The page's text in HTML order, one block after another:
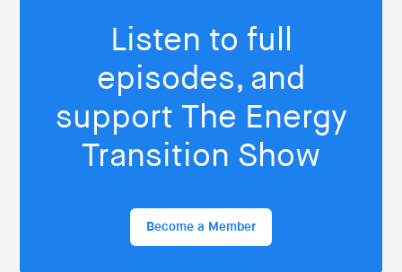
Listen to full
episodes, and
support The Energy
Transition Show
Become a Member